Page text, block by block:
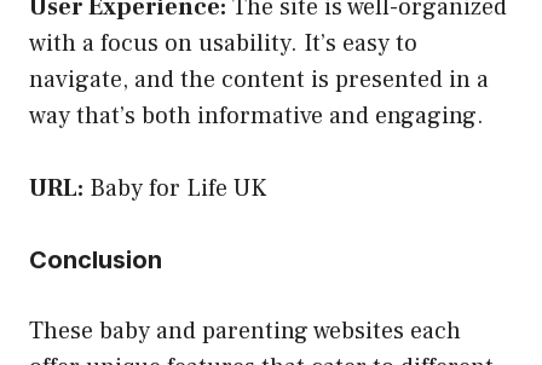
User Experience: The site is well-organized
with a focus on usability. It’s easy to
navigate, and the content is presented in a
way that’s both informative and engaging.
URL: Baby for Life UK
Conclusion
These baby and parenting websites each